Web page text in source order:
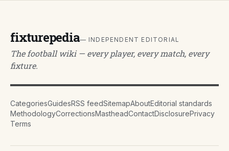
fixturepedia— INDEPENDENT EDITORIAL
The football wiki — every player, every match, every
fixture.
CategoriesGuidesRSS feedSitemapAboutEditorial standards
MethodologyCorrectionsMastheadContactDisclosurePrivacy
Terms